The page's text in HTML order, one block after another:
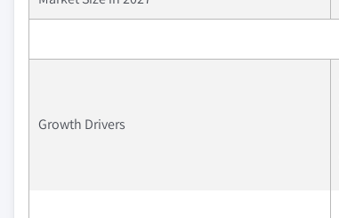
Growth Drivers